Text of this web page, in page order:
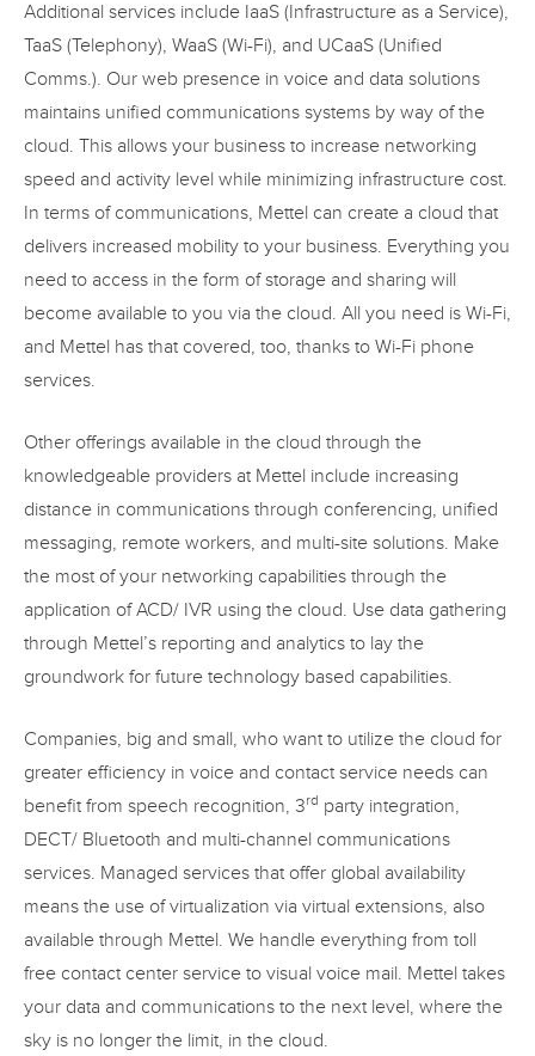
Additional services include IaaS (Infrastructure as a Service),
TaaS (Telephony), WaaS (Wi-Fi), and UCaaS (Unified
Comms.). Our web presence in voice and data solutions
maintains unified communications systems by way of the
cloud. This allows your business to increase networking
speed and activity level while minimizing infrastructure cost.
In terms of communications, Mettel can create a cloud that
delivers increased mobility to your business. Everything you
need to access in the form of storage and sharing will
become available to you via the cloud. All you need is Wi-Fi,
and Mettel has that covered, too, thanks to Wi-Fi phone
services.
Other offerings available in the cloud through the
knowledgeable providers at Mettel include increasing
distance in communications through conferencing, unified
messaging, remote workers, and multi-site solutions. Make
the most of your networking capabilities through the
application of ACD/ IVR using the cloud. Use data gathering
through Mettel’s reporting and analytics to lay the
groundwork for future technology based capabilities.
Companies, big and small, who want to utilize the cloud for
greater efficiency in voice and contact service needs can
benefit from speech recognition, 3rd party integration,
DECT/ Bluetooth and multi-channel communications
services. Managed services that offer global availability
means the use of virtualization via virtual extensions, also
available through Mettel. We handle everything from toll
free contact center service to visual voice mail. Mettel takes
your data and communications to the next level, where the
sky is no longer the limit, in the cloud.